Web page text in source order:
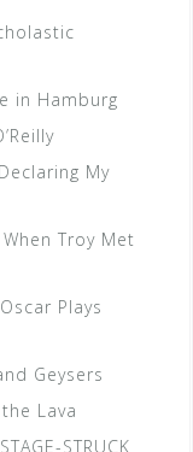
in Hamburg
My
Troy Met
Plays
Geysers
Lava
STRUCK